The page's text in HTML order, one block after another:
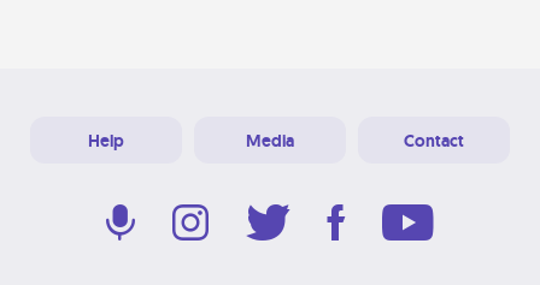
Help Media Contact